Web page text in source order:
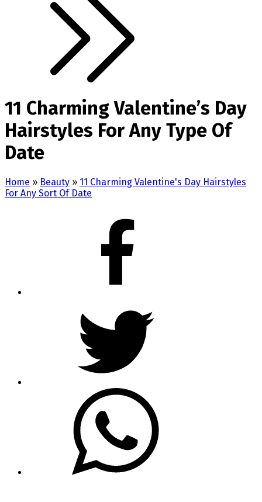
11 Charming Valentine’s Day
Hairstyles For Any Type Of
Date
Home » Beauty » 11 Charming Valentine's Day Hairstyles
For Any Sort Of Date